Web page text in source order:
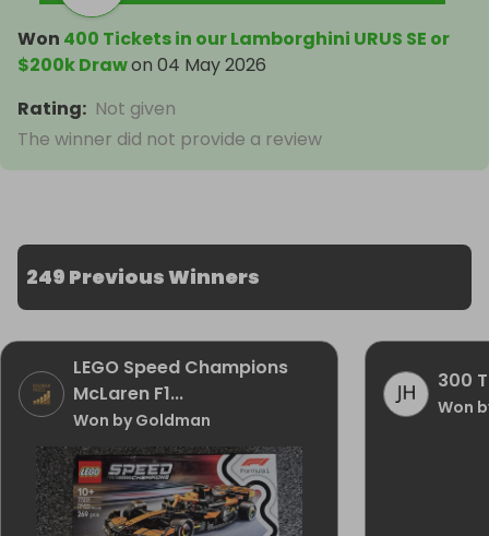
Won 400 Tickets in our Lamborghini URUS SE or
$200k Drawon 04 May 2026
Rating: Not given
The winner did not provide a review
249 Previous Winners
LEGO Speed Champions
McLaren F1...
Won by Goldman
300
Won